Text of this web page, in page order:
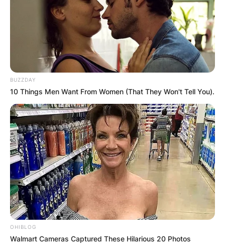
BUZZDAY
10 Things Men Want From Women (That They Won't Tell You).
OHIBLOG
Walmart Cameras Captured These Hilarious 20 Photos